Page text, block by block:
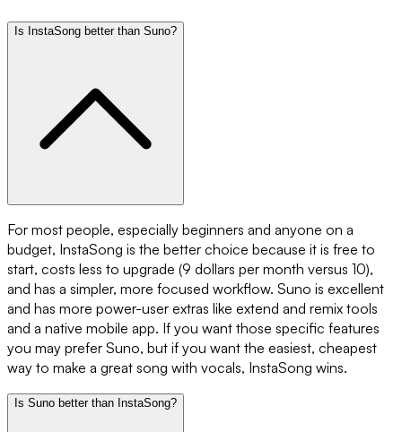
Is InstaSong better than Suno?
For most people, especially beginners and anyone on a
budget, InstaSong is the better choice because it is free to
start, costs less to upgrade (9 dollars per month versus 10),
and has a simpler, more focused workflow. Suno is excellent
and has more power-user extras like extend and remix tools
and a native mobile app. If you want those specific features
you may prefer Suno, but if you want the easiest, cheapest
way to make a great song with vocals, InstaSong wins.
Is Suno better than InstaSong?